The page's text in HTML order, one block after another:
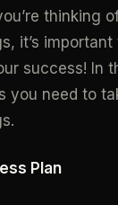
thinking
it’s
success! In
you need to
Plan